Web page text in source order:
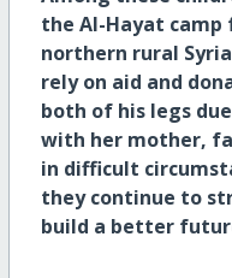
the Al-Hayat camp
northern rural
rely on aid and
both of his legs
with her mother,
in difficult
they continue to
build a better